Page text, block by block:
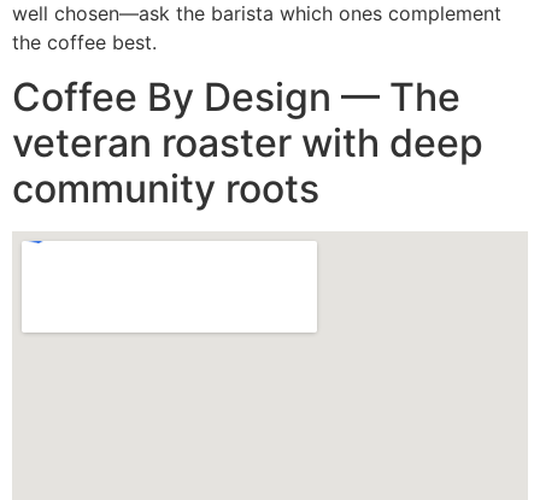
well chosen—ask the barista which ones complement
the coffee best.
Coffee By Design — The
veteran roaster with deep
community roots